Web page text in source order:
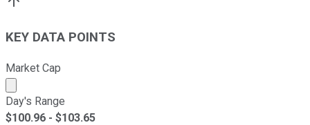
KEY DATA POINTS
Market Cap
Market cap calculated using publicly traded shares
Day's Range
$100.96 - $103.65